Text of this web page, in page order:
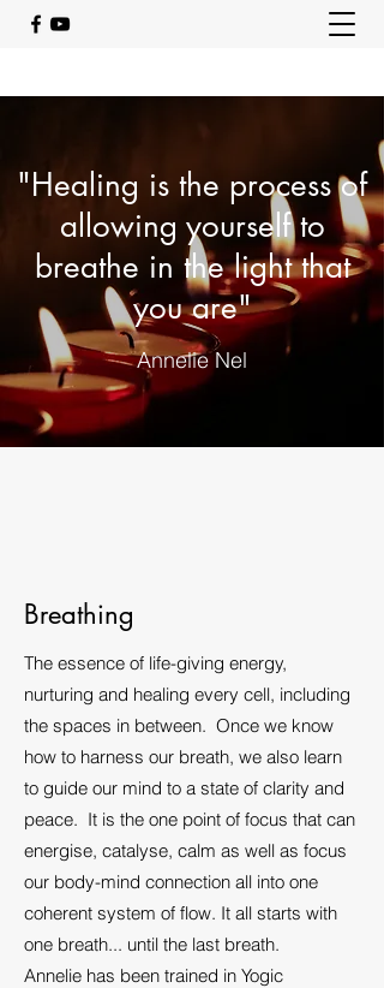
"Healing is the process of
allowing yourself to
breathe in the light that
you are"
Annelie Nel
Breathing
The essence of life-giving energy,
nurturing and healing every cell, including
the spaces in between. Once we know
how to harness our breath, we also learn
to guide our mind to a state of clarity and
peace. It is the one point of focus that can
energise, catalyse, calm as well as focus
our body-mind connection all into one
coherent system of flow. It all starts with
one breath... until the last breath.
Annelie has been trained in Yogic